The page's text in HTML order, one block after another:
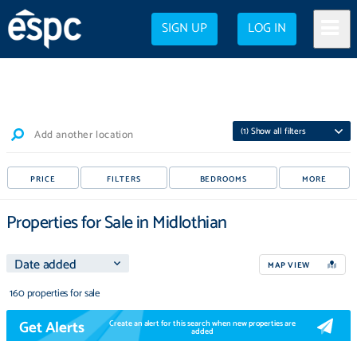
SIGN UP LOG IN
Add another location (1) Show all filters
PRICE FILTERS BEDROOMS MORE
Properties for Sale in Midlothian
MAP VIEW
160 properties for sale
Get Alerts Create an alert for this search when new properties are
added